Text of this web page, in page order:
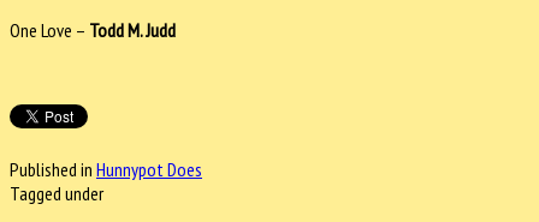
One Love – Todd M. Judd
Published in Hunnypot Does
Tagged under